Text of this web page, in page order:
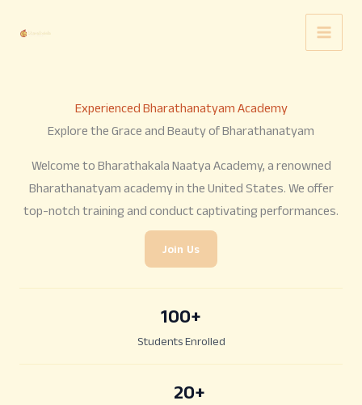
Experienced Bharathanatyam Academy
Explore the Grace and Beauty of Bharathanatyam
Welcome to Bharathakala Naatya Academy, a renowned
Bharathanatyam academy in the United States. We offer
top-notch training and conduct captivating performances.
Join Us
100+
Students Enrolled
20+